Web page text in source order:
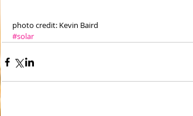
photo credit: Kevin Baird
#solar